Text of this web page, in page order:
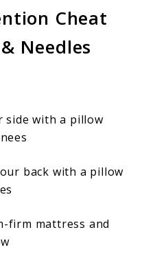
Cheat
Needles
side with a pillow
back with a pillow
firm mattress and